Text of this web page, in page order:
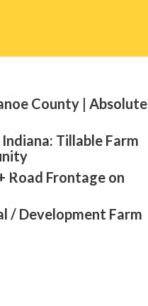
County | Absolute
Tillable Farm
Road Frontage on
/ Development Farm